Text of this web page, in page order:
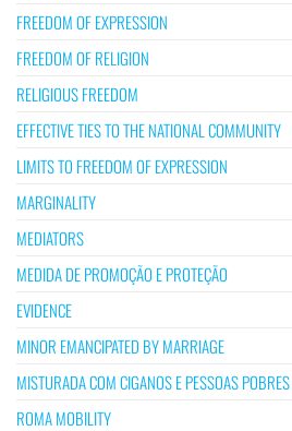
FREEDOM OF EXPRESSION
FREEDOM OF RELIGION
RELIGIOUS FREEDOM
EFFECTIVE TIES TO THE NATIONAL COMMUNITY
LIMITS TO FREEDOM OF EXPRESSION
MARGINALITY
MEDIATORS
MEDIDA DE PROMOÇÃO E PROTEÇÃO
EVIDENCE
MINOR EMANCIPATED BY MARRIAGE
MISTURADA COM CIGANOS E PESSOAS POBRES
ROMA MOBILITY